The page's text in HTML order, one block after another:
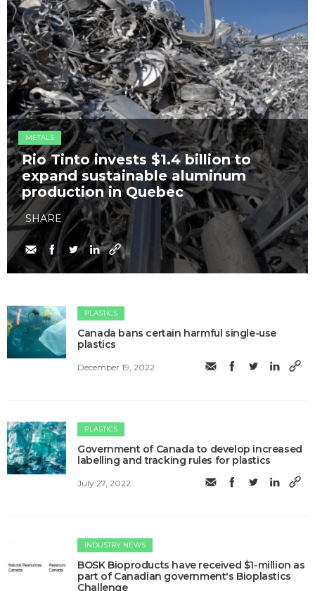
METALS
Rio Tinto invests $1.4 billion to
expand sustainable aluminum
production in Quebec
SHARE
PLASTICS
Canada bans certain harmful single-use
plastics
December 19, 2022
PLASTICS
Government of Canada to develop increased
labelling and tracking rules for plastics
July 27, 2022
INDUSTRY NEWS
BOSK Bioproducts have received $1-million as
part of Canadian government's Bioplastics
Challenge